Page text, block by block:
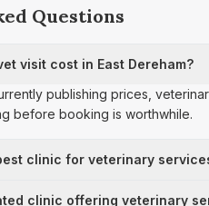
Questions
visit cost in East Dereham?
publishing prices,
before booking is worthwhile.
clinic for veterinary
clinic offering veterinary